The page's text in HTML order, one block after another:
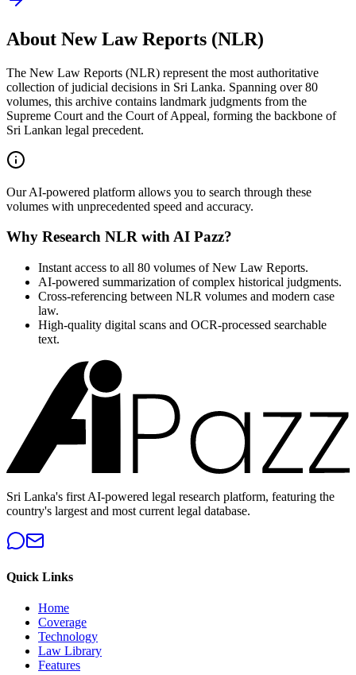
About New Law Reports (NLR)
The New Law Reports (NLR) represent the most authoritative
collection of judicial decisions in Sri Lanka. Spanning over 80
volumes, this archive contains landmark judgments from the
Supreme Court and the Court of Appeal, forming the backbone of
Sri Lankan legal precedent.
Our AI-powered platform allows you to search through these
volumes with unprecedented speed and accuracy.
Why Research NLR with AI Pazz?
Instant access to all 80 volumes of New Law Reports.
AI-powered summarization of complex historical judgments.
Cross-referencing between NLR volumes and modern case
law.
High-quality digital scans and OCR-processed searchable
text.
Sri Lanka's first AI-powered legal research platform, featuring the
country's largest and most current legal database.
Quick Links
Home
Coverage
Technology
Law Library
Features